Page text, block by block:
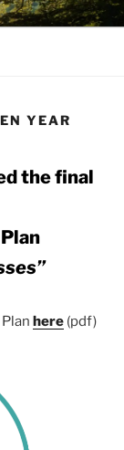
YEAR
the final
here(pdf)